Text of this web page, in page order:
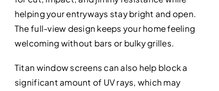
helping your entryways stay bright and open.
The full-view design keeps your home feeling
welcoming without bars or bulky grilles.
Titan window screens can also help block a
significant amount of UV rays, which may